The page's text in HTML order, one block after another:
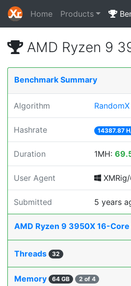
Home Products
AMD Ryzen 9
Benchmark Summary
Algorithm RandomX
Hashrate 14387.87
Duration 1MH:
User Agent
Submitted 5 years
AMD Ryzen 9 3950X 16-
Threads 32
Memory 64 GB 2 of 4